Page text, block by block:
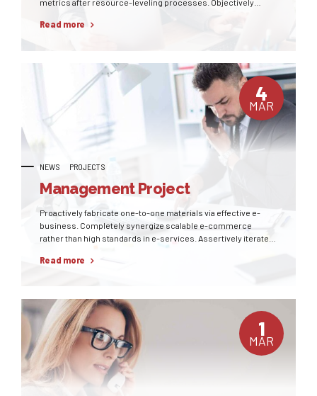
metrics after resource-leveling processes. Objectively
services.
Read more
NEWS PROJECTS
4
MAR
Management Project
Proactively fabricate one-to-one materials via effective e-
business. Completely synergize scalable e-commerce
rather than high standards in e-services. Assertively iterate
resource maximizing products after leading-edge intellectual
capital.
Read more
1
MAR